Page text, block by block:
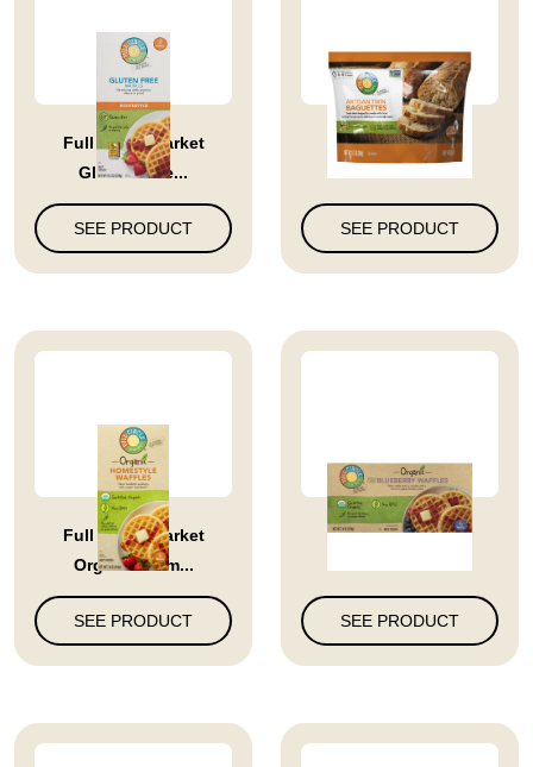
Full Circle Market
Gluten Free...
SEE PRODUCT
Full Circle Market
SEE PRODUCT
Full Circle Market
Organic Hom...
SEE PRODUCT
Blueberry Waffles
SEE PRODUCT